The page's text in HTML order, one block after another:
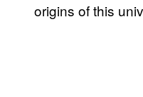
origins of this